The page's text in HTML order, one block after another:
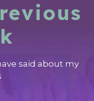
said about my